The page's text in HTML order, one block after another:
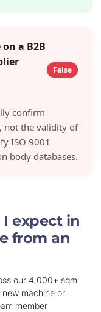
a B2B
False
confirm
not the validity of
ISO 9001
body databases.
expect in
from an
our 4,000+ sqm
machine or
member